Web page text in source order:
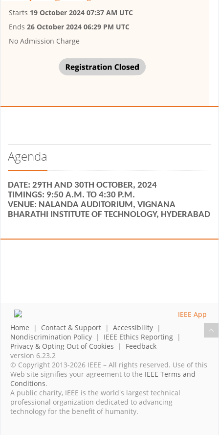
Starts 19 October 2024 07:37 AM UTC
Ends 26 October 2024 06:29 PM UTC
No Admission Charge
Agenda
DATE: 29TH AND 30TH OCTOBER, 2024
TIMINGS: 9:50 A.M. TO 4:30 P.M.
VENUE: NALANDA AUDITORIUM, VIGNANA
BHARATHI INSTITUTE OF TECHNOLOGY, HYDERABAD
Home | Contact & Support | Accessibility |
Nondiscrimination Policy | IEEE Ethics Reporting |
Privacy & Opting Out of Cookies | Feedback
version 6.23.2
© Copyright 2013-2026 IEEE – All rights reserved. Use of this
Web site signifies your agreement to the IEEE Terms and
Conditions.
A public charity, IEEE is the world's largest technical
professional organization dedicated to advancing
technology for the benefit of humanity.